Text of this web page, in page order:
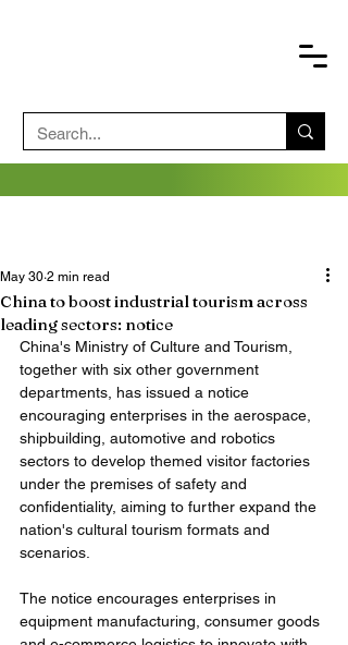
China to boost industrial tourism across
leading sectors: notice
May 30 2 min read
China's Ministry of Culture and Tourism,
together with six other government
departments, has issued a notice
encouraging enterprises in the aerospace,
shipbuilding, automotive and robotics
sectors to develop themed visitor factories
under the premises of safety and
confidentiality, aiming to further expand the
nation's cultural tourism formats and
scenarios.
The notice encourages enterprises in
equipment manufacturing, consumer goods